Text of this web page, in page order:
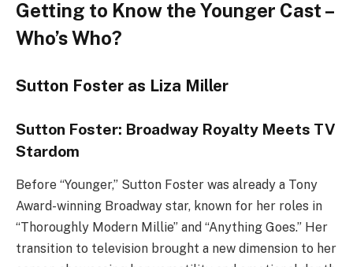
Getting to Know the Younger Cast –
Who’s Who?
Sutton Foster as Liza Miller
Sutton Foster: Broadway Royalty Meets TV
Stardom
Before “Younger,” Sutton Foster was already a Tony
Award-winning Broadway star, known for her roles in
“Thoroughly Modern Millie” and “Anything Goes.” Her
transition to television brought a new dimension to her